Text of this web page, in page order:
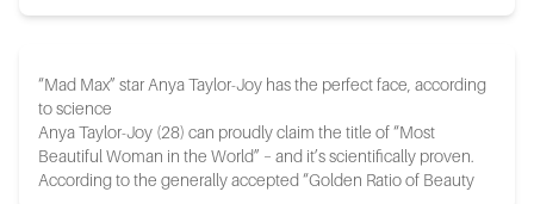
“Mad Max” star Anya Taylor-Joy has the perfect face, according
to science
Anya Taylor-Joy (28) can proudly claim the title of “Most
Beautiful Woman in the World” – and it’s scientifically proven.
According to the generally accepted “Golden Ratio of Beauty